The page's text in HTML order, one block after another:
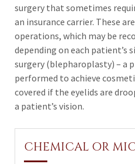
surgery that sometimes
an insurance carrier. These
operations, which may be
depending on each patient’s
surgery (blepharoplasty) – a
performed to achieve
covered if the eyelids are
a patient’s vision.
CHEMICAL OR